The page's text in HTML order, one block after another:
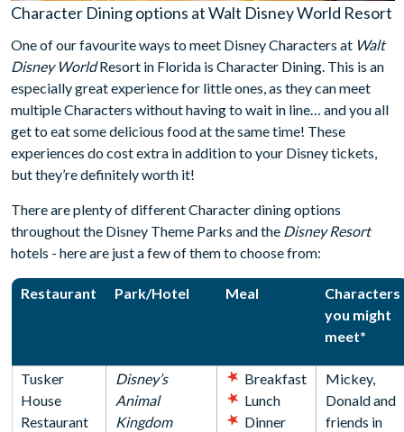
Character Dining options at Walt Disney World Resort
One of our favourite ways to meet Disney Characters at Walt
Disney WorldResort in Florida is Character Dining. This is an
especially great experience for little ones, as they can meet
multiple Characters without having to wait in line… and you all
get to eat some delicious food at the same time! These
experiences do cost extra in addition to your Disney tickets,
but they’re definitely worth it!
There are plenty of different Character dining options
throughout the Disney Theme Parks and the Disney Resort
hotels - here are just a few of them to choose from:
Restaurant Park/Hotel Meal
Characters
you might
meet*
Tusker
House
Restaurant
Disney’s
Animal
Kingdom
Breakfast
Lunch
Dinner
Mickey,
Donald and
friends in